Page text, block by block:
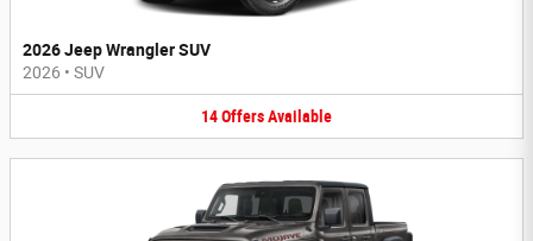
2026 Jeep Wrangler SUV
2026 • SUV
14OffersAvailable